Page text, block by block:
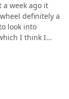
a week ago it
definitely a
look into
I think I
to a better